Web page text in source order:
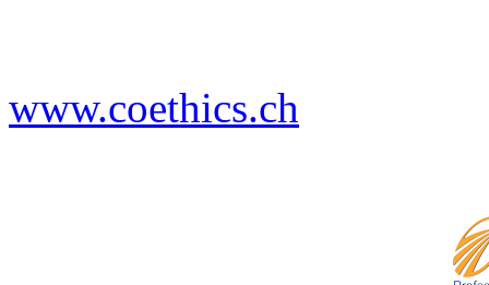
www.coethics.ch